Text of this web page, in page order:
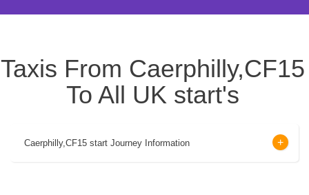
Taxis From Caerphilly,CF15
To All UK start's
Caerphilly,CF15 start Journey Information